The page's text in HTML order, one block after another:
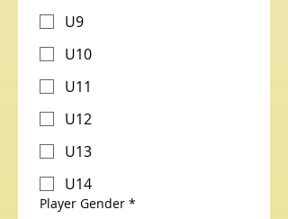
U9
U10
U11
U12
U13
U14
Player Gender *